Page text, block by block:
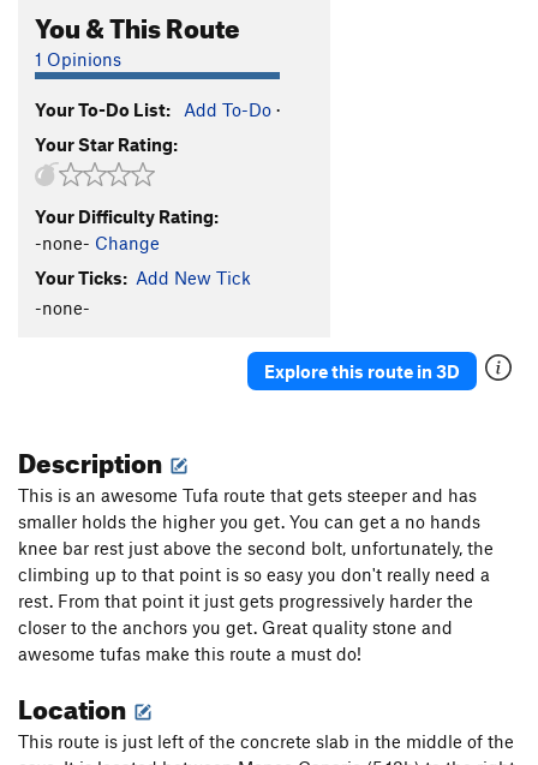
You & This Route
1 Opinions
Your To-Do List: Add To-Do ·
Your Star Rating:
Your Difficulty Rating:
-none- Change
Your Ticks: Add New Tick
-none-
Explore this route in 3D
Description
This is an awesome Tufa route that gets steeper and has
smaller holds the higher you get. You can get a no hands
knee bar rest just above the second bolt, unfortunately, the
climbing up to that point is so easy you don't really need a
rest. From that point it just gets progressively harder the
closer to the anchors you get. Great quality stone and
awesome tufas make this route a must do!
Location
This route is just left of the concrete slab in the middle of the